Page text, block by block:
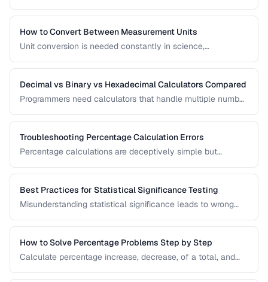
amortization, and investment returns.
How to Convert Between Measurement Units
Unit conversion is needed constantly in science,
factors for length, weight, temperature, and more.
Decimal vs Binary vs Hexadecimal Calculators Compared
Programmers need calculators that handle multiple number
and hexadecimal arithmetic.
Troubleshooting Percentage Calculation Errors
Percentage calculations are deceptively simple but
percentage calculation mistakes.
Best Practices for Statistical Significance Testing
Misunderstanding statistical significance leads to wrong
pitfalls to avoid.
How to Solve Percentage Problems Step by Step
Calculate percentage increase, decrease, of a total, and